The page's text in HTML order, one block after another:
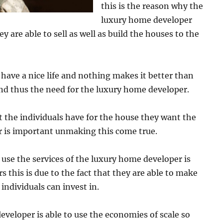
this is the reason why the
luxury home developer
are able to sell as well as build the houses to the
a nice life and nothing makes it better than
thus the need for the luxury home developer.
the individuals have for the house they want the
is important unmaking this come true.
the services of the luxury home developer is
this is due to the fact that they are able to make
can invest in.
is able to use the economies of scale so